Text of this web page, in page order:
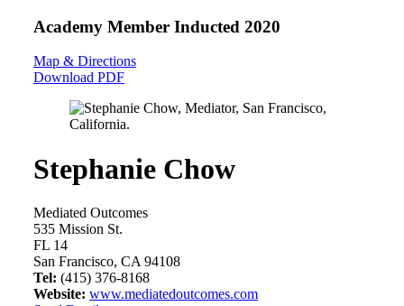
Academy Member Inducted 2020
Map & Directions
Download PDF
Stephanie Chow
Mediated Outcomes
535 Mission St.
FL 14
San Francisco, CA 94108
Tel: (415) 376-8168
Website: www.mediatedoutcomes.com